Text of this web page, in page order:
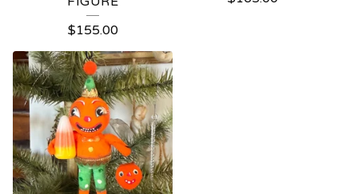
$155.00